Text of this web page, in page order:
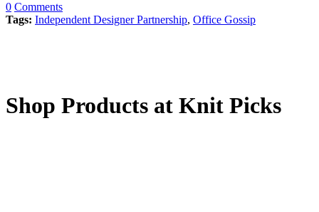
0 Comments
Tags: Independent Designer Partnership, Office Gossip
Shop Products at Knit Picks